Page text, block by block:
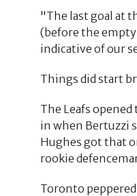
"The last goal at
(before the
indicative of our
Things did start
The Leafs
in when Bertuzzi
Hughes got that
rookie
Toronto